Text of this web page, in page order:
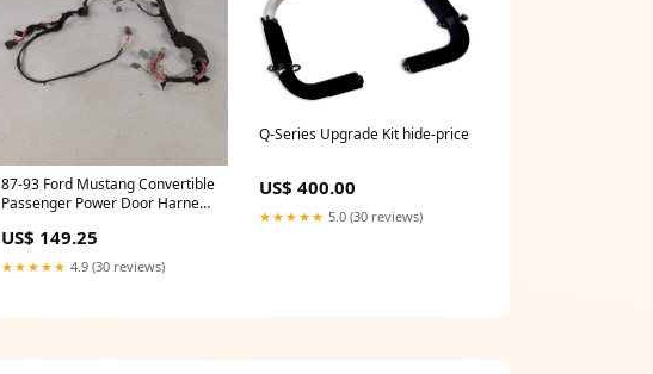
87-93 Ford Mustang Convertible
Passenger Power Door Harness
US$ 149.25
★★★★★ 4.9 (30 reviews)
Q-Series Upgrade Kit hide-price
US$ 400.00
★★★★★ 5.0 (30 reviews)